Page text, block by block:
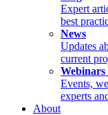
Expert
best
News
Updates
current
Events,
experts
About